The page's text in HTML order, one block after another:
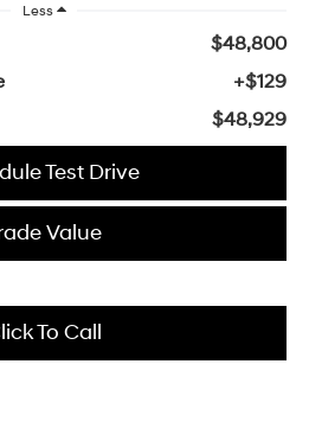
Less
$48,800
+$129
$48,929
Test Drive
Value
To Call